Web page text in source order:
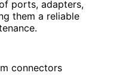
ports, adapters,
them a reliable
connectors